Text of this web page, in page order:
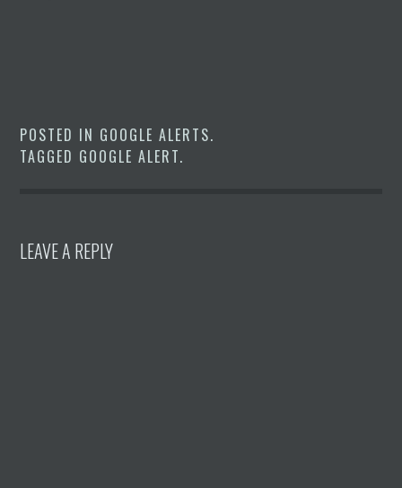
POSTED IN GOOGLE ALERTS.
TAGGED GOOGLE ALERT.
LEAVE A REPLY